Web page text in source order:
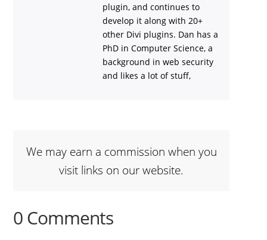
plugin, and continues to
develop it along with 20+
other Divi plugins. Dan has a
PhD in Computer Science, a
background in web security
and likes a lot of stuff,
We may earn a commission when you
visit links on our website.
0 Comments